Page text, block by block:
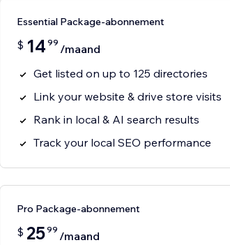
Essential Package-abonnement
$ 14 99 /maand
Get listed on up to 125 directories
Link your website & drive store visits
Rank in local & AI search results
Track your local SEO performance
Pro Package-abonnement
$ 2599 /maand